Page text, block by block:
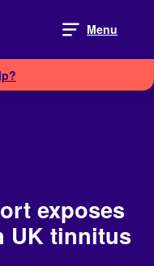
Menu
exposes
UK tinnitus